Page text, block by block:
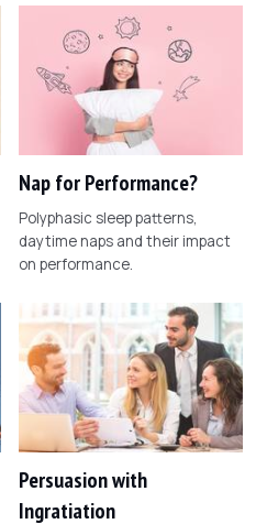
Nap for Performance?
Polyphasic sleep patterns,
daytime naps and their impact
on performance.
Persuasion with
Ingratiation